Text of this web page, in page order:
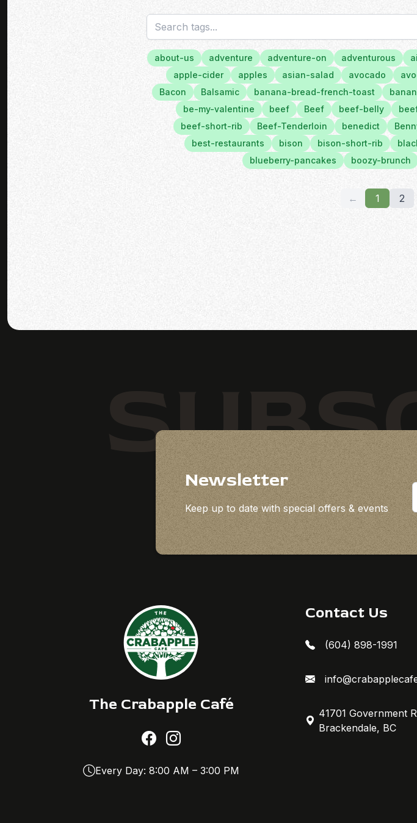
about-us adventure adventure-on adventurous
apple-cider
apples asian-salad avocado
Bacon
Balsamic banana-bread-french-toast
be-my-valentine
beef Beef beef-belly
beef-short-rib
Beef-Tenderloin benedict
best-restaurants
bison bison-short-rib
blueberry-pancakes
boozy-brunch
← 1 2
Newsletter
Keep up to date with special offers & events
The Crabapple Café
Every Day: 8:00 AM – 3:00 PM
Contact Us
(604) 898-1991
41701 Government
Brackendale, BC